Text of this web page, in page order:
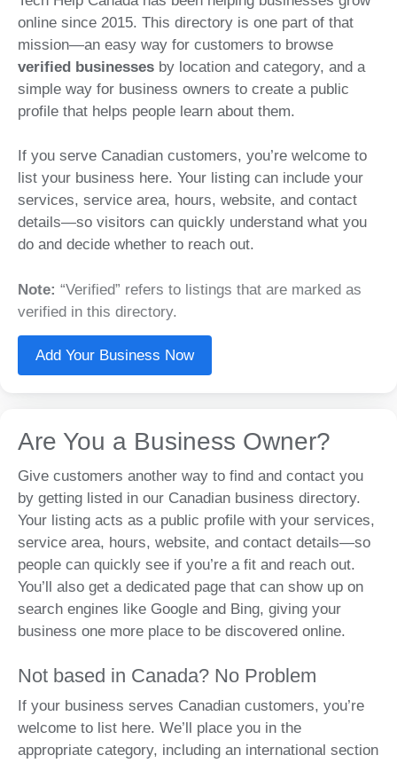
online since 2015. This directory is one part of that
mission—an easy way for customers to browse
verified businesses by location and category, and a
simple way for business owners to create a public
profile that helps people learn about them.
If you serve Canadian customers, you’re welcome to
list your business here. Your listing can include your
services, service area, hours, website, and contact
details—so visitors can quickly understand what you
do and decide whether to reach out.
Note: “Verified” refers to listings that are marked as
verified in this directory.
Add Your Business Now
Are You a Business Owner?
Give customers another way to find and contact you
by getting listed in our Canadian business directory.
Your listing acts as a public profile with your services,
service area, hours, website, and contact details—so
people can quickly see if you’re a fit and reach out.
You’ll also get a dedicated page that can show up on
search engines like Google and Bing, giving your
business one more place to be discovered online.
Not based in Canada? No Problem
If your business serves Canadian customers, you’re
welcome to list here. We’ll place you in the
appropriate category, including an international section